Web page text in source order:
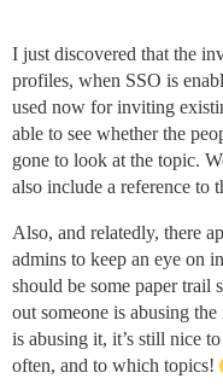
I just discovered that the
profiles, when SSO is
used now for inviting
able to see whether the
gone to look at the topic.
also include a reference to
Also, and relatedly, there
admins to keep an eye on
should be some paper trail
out someone is abusing
is abusing it, it’s still nice
often, and to which topics!